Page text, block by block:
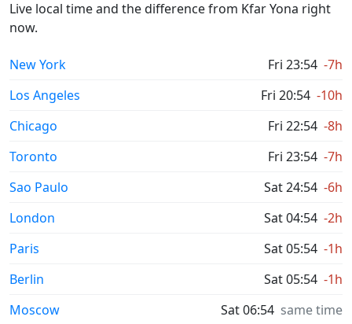
Live local time and the difference from Kfar Yona right
now.
New York Fri 23:54 -7h
Los Angeles
Fri 20:54 -10h
Chicago
Fri 22:54 -8h
Toronto
Fri 23:54 -7h
Sao Paulo
Sat 24:54 -6h
London
Sat 04:54 -2h
Paris
Sat 05:54 -1h
Berlin
Sat 05:54 -1h
Moscow
Sat 06:54 same time